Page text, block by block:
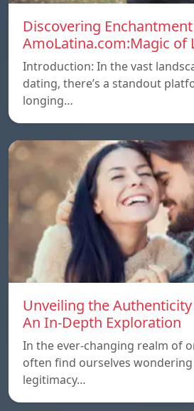
Discovering
AmoLatina.com:Magic of
Introduction: In the vast
dating, there’s a standout
longing…
Unveiling the
An In-Depth Exploration
In the ever-changing realm of
often find ourselves
legitimacy…